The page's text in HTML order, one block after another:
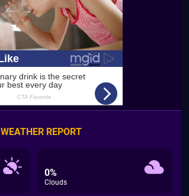
WEATHER REPORT
0%
Clouds